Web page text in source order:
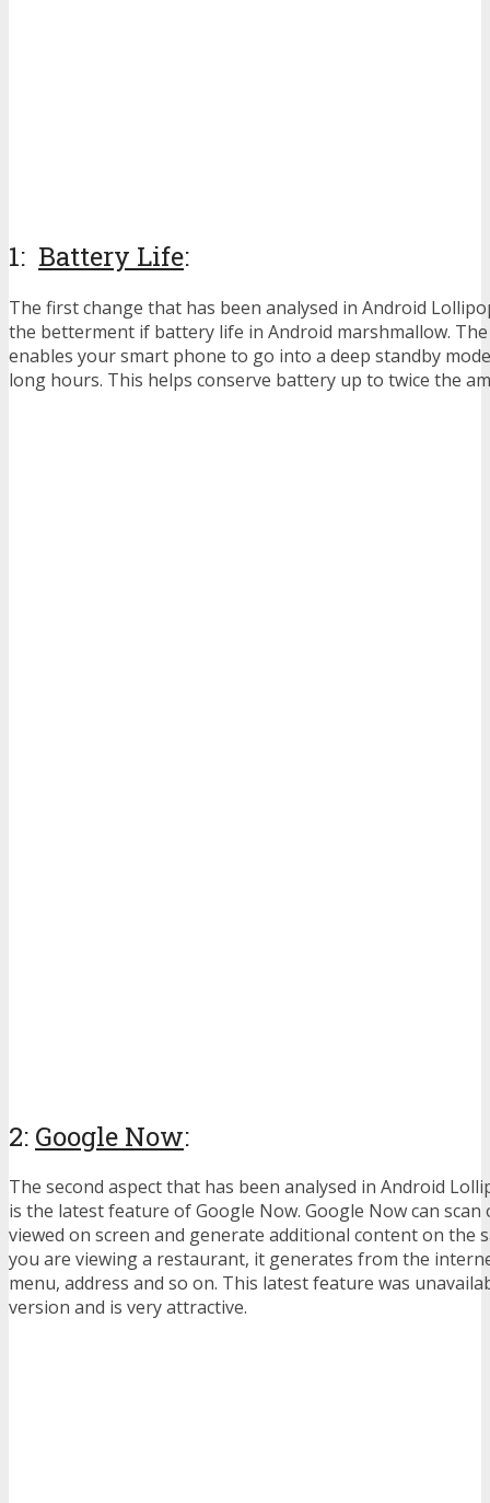
1: Battery Life:
The first change that has been analysed in Android
the betterment if battery life in Android marshmallow.
enables your smart phone to go into a deep standby
long hours. This helps conserve battery up to twice the
2: Google Now:
The second aspect that has been analysed in Android
is the latest feature of Google Now. Google Now can
viewed on screen and generate additional content on the
you are viewing a restaurant, it generates from the
menu, address and so on. This latest feature was
version and is very attractive.